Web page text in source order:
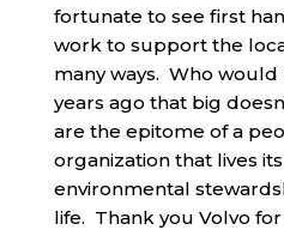
fortunate to see first
work to support the
many ways. Who would
years ago that big
are the epitome of a
organization that lives
environmental
life. Thank you Volvo